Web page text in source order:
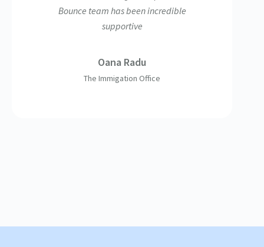
Bounce team has been incredible
supportive
Oana Radu
The Immigation Office